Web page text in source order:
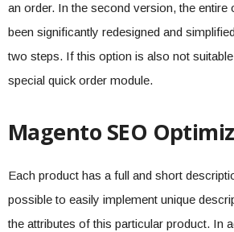
an order. In the second version, the entire
been significantly redesigned and
two steps. If this option is also not
special quick order module.
Magento SEO
Each product has a full and short
possible to easily implement unique
the attributes of this particular product. In